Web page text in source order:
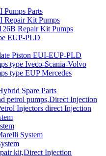
Parts
Repair Kit Pumps
Repair Kit Pumps
EUP-PLD
Piston EUI-EUP-PLD
type Iveco-Scania-Volvo
type EUP Mercedes
Spare Parts
petrol pumps,Direct Injection
Injectors direct Injection
System
kit,Direct Injection